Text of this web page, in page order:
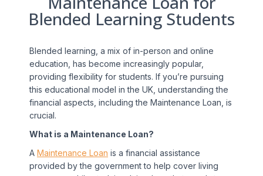
Blended Learning Students
Blended learning, a mix of in-person and online
education, has become increasingly popular,
providing flexibility for students. If you’re pursuing
this educational model in the UK, understanding the
financial aspects, including the Maintenance Loan, is
crucial.
What is a Maintenance Loan?
A Maintenance Loan is a financial assistance
provided by the government to help cover living